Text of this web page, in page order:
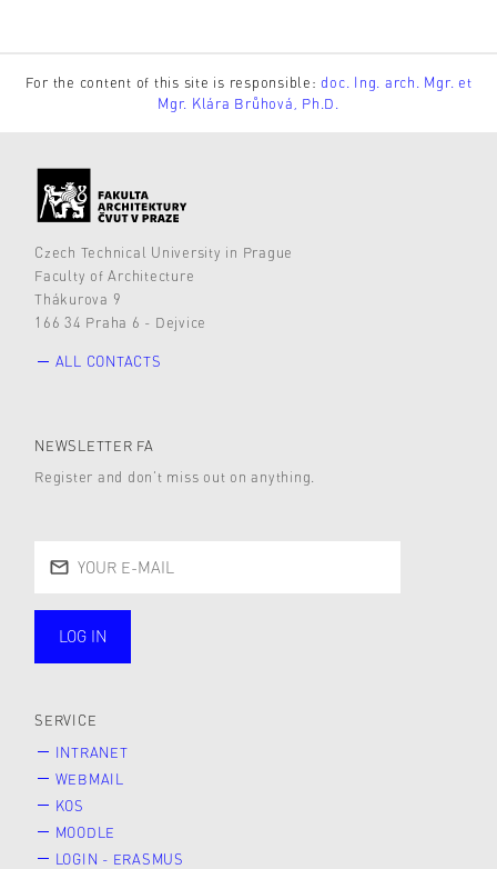
For the content of this site is responsible:doc. Ing. arch. Mgr. et
Mgr. Klára Brůhová, Ph.D.
Czech Technical University in Prague
Faculty of Architecture
Thákurova 9
166 34 Praha 6 - Dejvice
ALL CONTACTS
NEWSLETTER FA
Register and don’t miss out on anything.
LOG IN
SERVICE
INTRANET
WEBMAIL
KOS
MOODLE
LOGIN - ERASMUS